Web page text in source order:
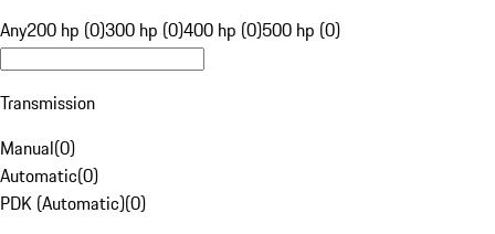
Any200 hp (0)300 hp (0)400 hp (0)500 hp (0)
Transmission
Manual(0)
Automatic(0)
PDK (Automatic)(0)